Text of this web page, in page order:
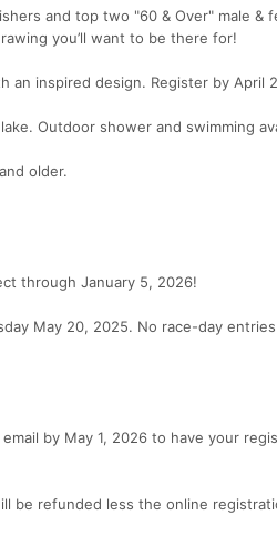
and top two "60 & Over" male &
you’ll want to be there for!
an inspired design. Register by April
Outdoor shower and swimming
older.
through January 5, 2026!
May 20, 2025. No race-day
by May 1, 2026 to have your
be refunded less the online